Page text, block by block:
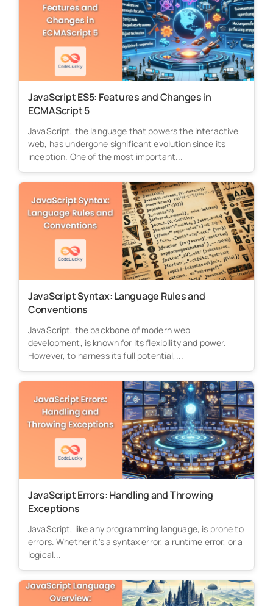
JavaScript ES5: Features and Changes in
ECMAScript 5
JavaScript, the language that powers the interactive
web, has undergone significant evolution since its
inception. One of the most important...
JavaScript Syntax: Language Rules and
Conventions
JavaScript, the backbone of modern web
development, is known for its flexibility and power.
However, to harness its full potential,...
JavaScript Errors: Handling and Throwing
Exceptions
JavaScript, like any programming language, is prone to
errors. Whether it's a syntax error, a runtime error, or a
logical...